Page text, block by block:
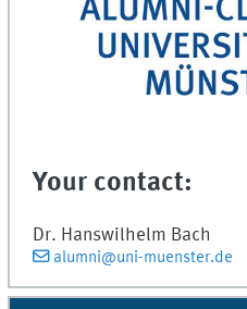
Your contact:
Dr. Hanswilhelm Bach
alumni@uni-muenster.de